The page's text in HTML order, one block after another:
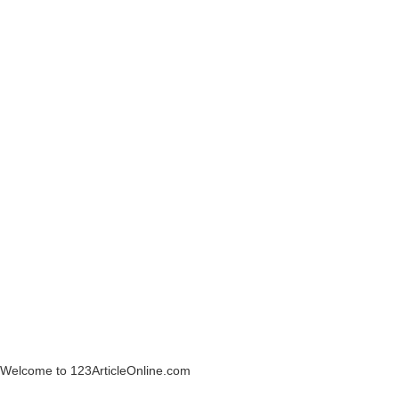
Welcome to 123ArticleOnline.com